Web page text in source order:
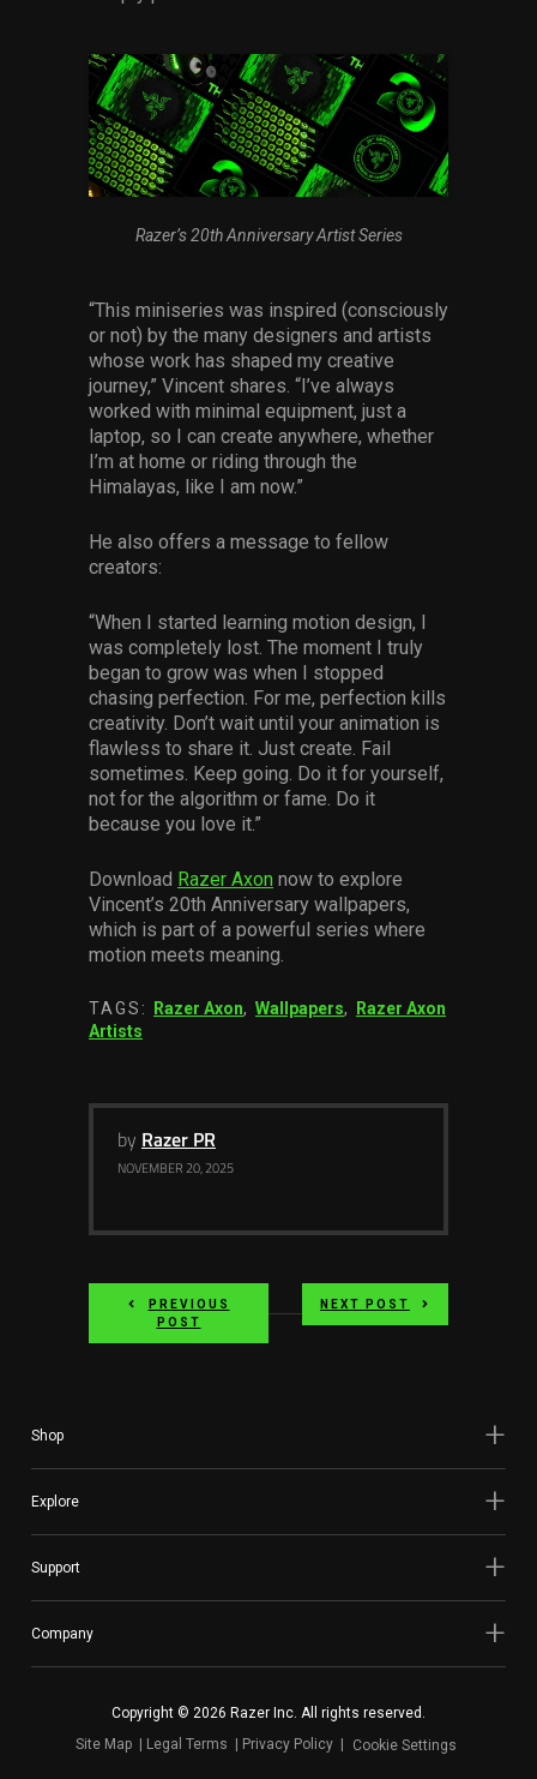
Razer’s 20th Anniversary Artist Series
“This miniseries was inspired (consciously
or not) by the many designers and artists
whose work has shaped my creative
journey,” Vincent shares. “I’ve always
worked with minimal equipment, just a
laptop, so I can create anywhere, whether
I’m at home or riding through the
Himalayas, like I am now.”
He also offers a message to fellow
creators:
“When I started learning motion design, I
was completely lost. The moment I truly
began to grow was when I stopped
chasing perfection. For me, perfection kills
creativity. Don’t wait until your animation is
flawless to share it. Just create. Fail
sometimes. Keep going. Do it for yourself,
not for the algorithm or fame. Do it
because you love it.”
Download Razer Axon now to explore
Vincent’s 20th Anniversary wallpapers,
which is part of a powerful series where
motion meets meaning.
TAGS: Razer Axon, Wallpapers,
Razer Axon
Artists
by Razer PR
NOVEMBER 20, 2025
PREVIOUS
POST
NEXT POST
Shop
Explore
Support
Company
Copyright © 2026 Razer Inc. All rights reserved.
Site Map
Legal Terms Privacy Policy Cookie Settings